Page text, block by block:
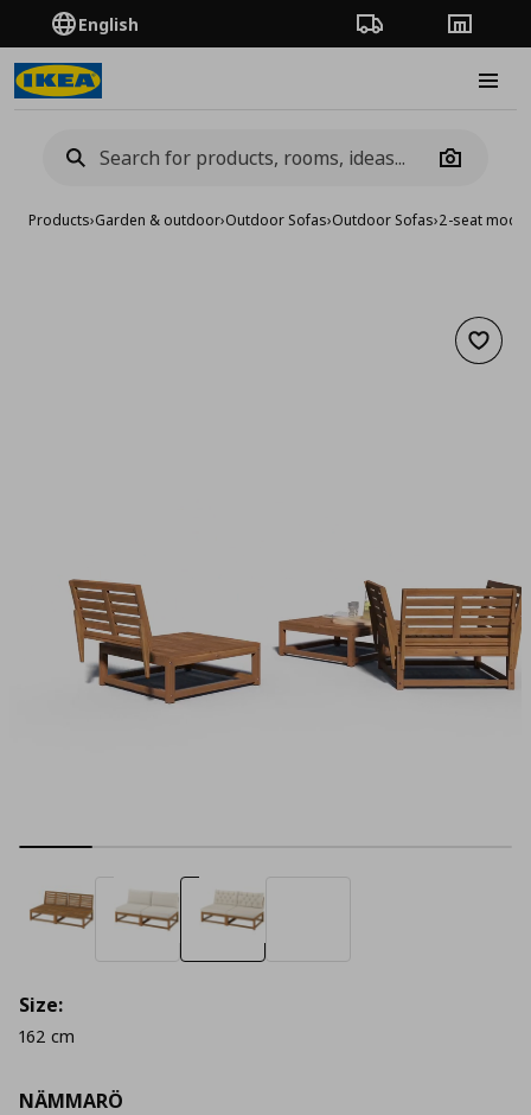
English Order TrackingStores
Camera
Products›Garden & outdoor›Outdoor Sofas›Outdoor Sofas›2-seat
Add
NÄMMARÖ
Size:
162 cm